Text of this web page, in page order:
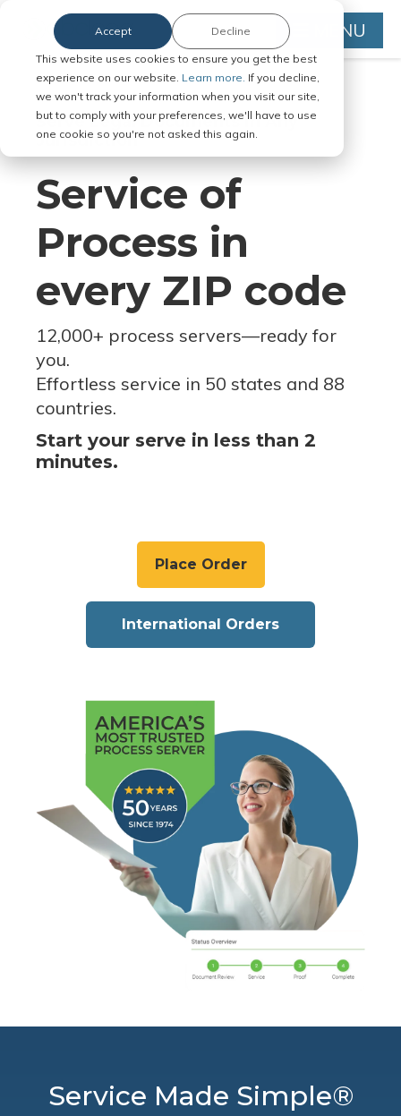
This website uses cookies to ensure you get the best
experience on our website. Learn more. If you decline,
we won't track your information when you visit our site,
but to comply with your preferences, we'll have to use
one cookie so you're not asked this again.
Accept Decline MENU
Serve Legal Documents in Any
Jurisdiction
Service of
Process in
every ZIP code
12,000+ process servers—ready for
you.
Effortless service in 50 states and 88
countries.
Start your serve in less than 2
minutes.
Place Order
International Orders
Service Made Simple®